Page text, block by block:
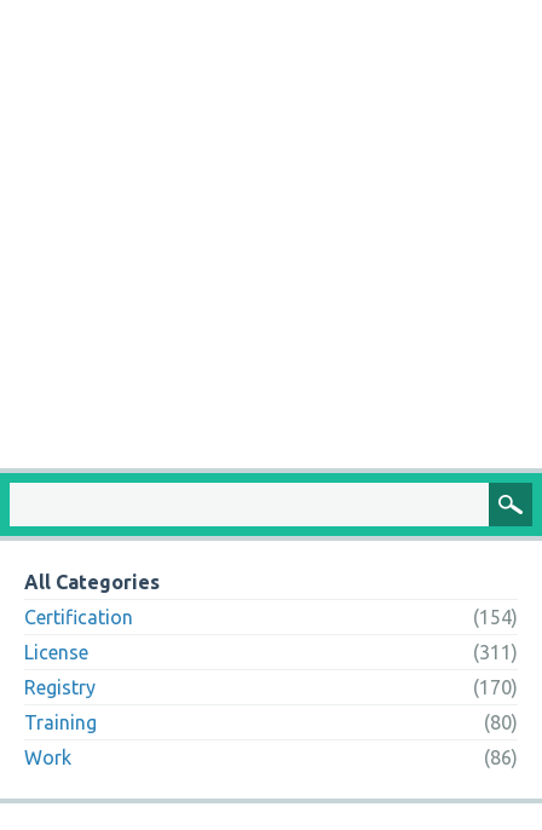
All Categories
Certification
(154)
License
(311)
Registry
(170)
Training
(80)
Work
(86)